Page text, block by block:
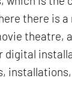
there is a
theatre,
digital